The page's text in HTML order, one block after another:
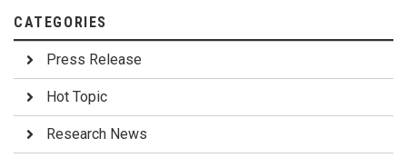
CATEGORIES
Press Release
Hot Topic
Research News